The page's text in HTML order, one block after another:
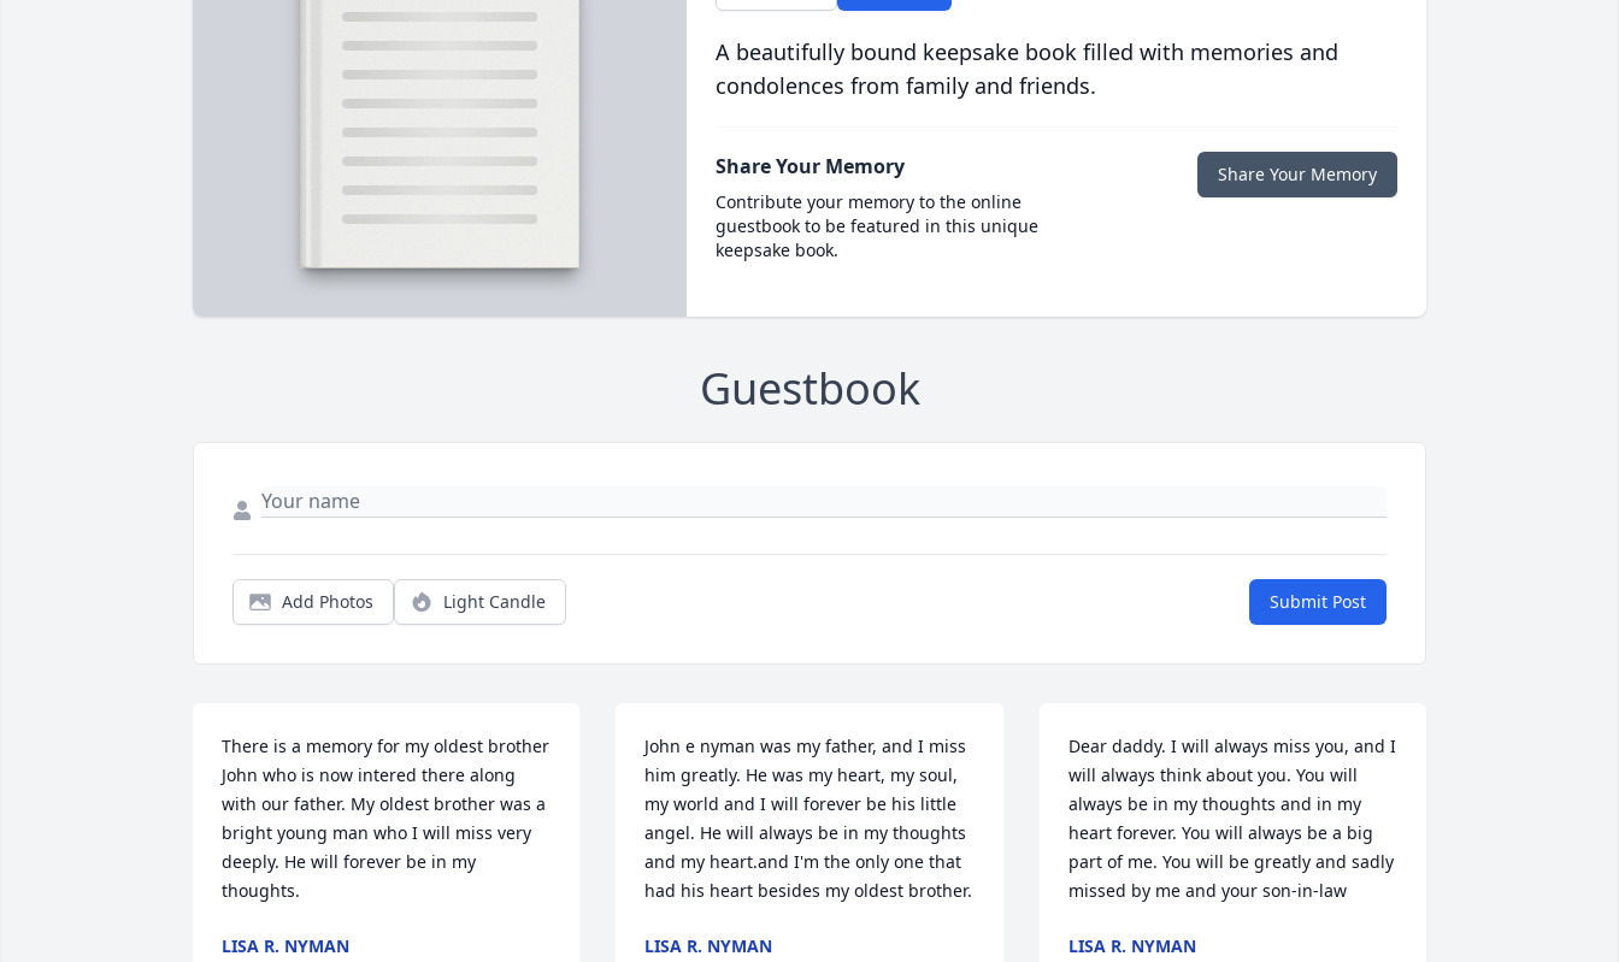
A beautifully bound keepsake book filled with memories and
condolences from family and friends.
Share Your Memory
Contribute your memory to the online
guestbook to be featured in this unique
keepsake book.
Share Your Memory
Guestbook
Add Photos Light Candle Submit Post
There is a memory for my oldest brother
John who is now intered there along
with our father. My oldest brother was a
bright young man who I will miss very
deeply. He will forever be in my
thoughts.
LISA R. NYMAN
John e nyman was my father, and I miss
him greatly. He was my heart, my soul,
my world and I will forever be his little
angel. He will always be in my thoughts
and my heart.and I'm the only one that
had his heart besides my oldest brother.
LISA R. NYMAN
Dear daddy. I will always miss you, and I
will always think about you. You will
always be in my thoughts and in my
heart forever. You will always be a big
part of me. You will be greatly and sadly
missed by me and your son-in-law
LISA R. NYMAN